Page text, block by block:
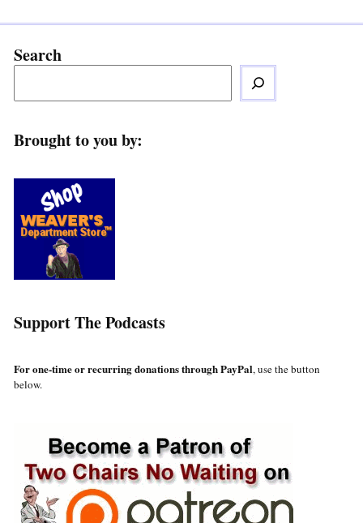
Search
Brought to you by:
Support The Podcasts
For one-time or recurring donations through PayPal, use the button
below.